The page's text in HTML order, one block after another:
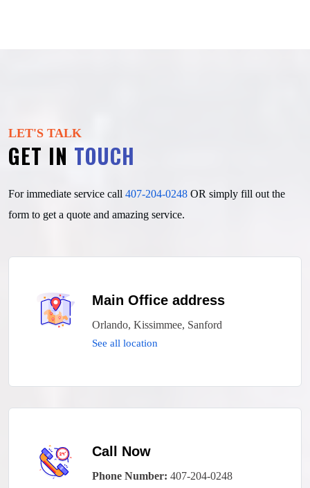
LET'S TALK
GET IN TOUCH
For immediate service call 407-204-0248 OR simply fill out the
form to get a quote and amazing service.
Main Office address
Orlando, Kissimmee, Sanford
See all location
Call Now
Phone Number: 407-204-0248